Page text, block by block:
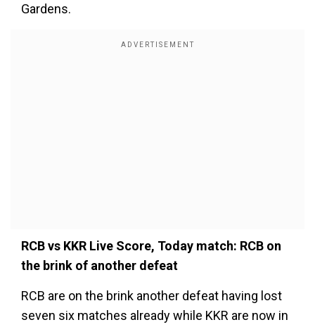
Gardens.
RCB vs KKR Live Score, Today match: RCB on
the brink of another defeat
RCB are on the brink another defeat having lost
seven six matches already while KKR are now in